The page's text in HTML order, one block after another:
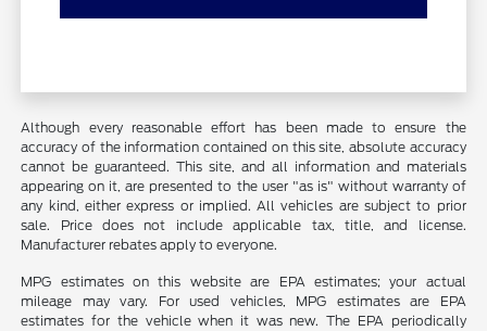
Although every reasonable effort has been made to ensure the
accuracy of the information contained on this site, absolute accuracy
cannot be guaranteed. This site, and all information and materials
appearing on it, are presented to the user "as is" without warranty of
any kind, either express or implied. All vehicles are subject to prior
sale. Price does not include applicable tax, title, and license.
Manufacturer rebates apply to everyone.
MPG estimates on this website are EPA estimates; your actual
mileage may vary. For used vehicles, MPG estimates are EPA
estimates for the vehicle when it was new. The EPA periodically